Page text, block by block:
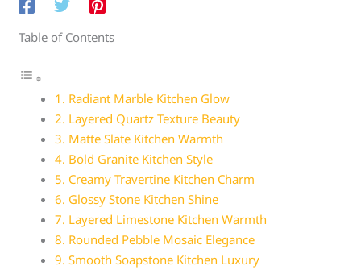
Table of Contents
1. Radiant Marble Kitchen Glow
2. Layered Quartz Texture Beauty
3. Matte Slate Kitchen Warmth
4. Bold Granite Kitchen Style
5. Creamy Travertine Kitchen Charm
6. Glossy Stone Kitchen Shine
7. Layered Limestone Kitchen Warmth
8. Rounded Pebble Mosaic Elegance
9. Smooth Soapstone Kitchen Luxury